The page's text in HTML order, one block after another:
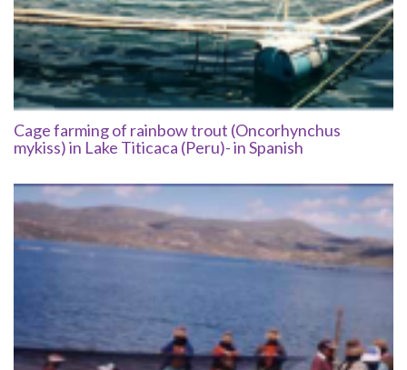
Cage farming of rainbow trout (Oncorhynchus
mykiss) in Lake Titicaca (Peru)- in Spanish